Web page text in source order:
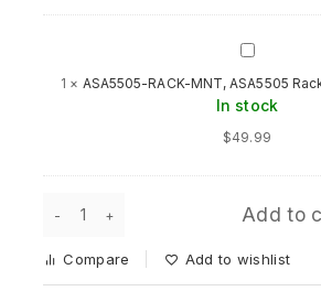
for
2811
ASA5505-
MNT,
ASA5505
Rack
for
1 × ASA5505-RACK-MNT, ASA5505
In stock
$49.99
2811RM-
19in
Rack
Add to
Compare Add to wishlist